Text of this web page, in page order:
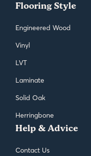
Flooring Style
Engineered Wood
Vinyl
LVT
Laminate
Solid Oak
Herringbone
Help & Advice
Contact Us